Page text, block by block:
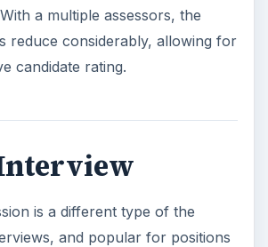
a multiple assessors, the
reduce considerably, allowing for
candidate rating.
is a different type of the
and popular for positions